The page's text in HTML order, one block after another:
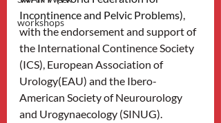
workshops
Incontinence and Pelvic Problems),
with the endorsement and support of
the International Continence Society
(ICS), European Association of
Urology(EAU) and the Ibero-
American Society of Neurourology
and Urogynaecology (SINUG).